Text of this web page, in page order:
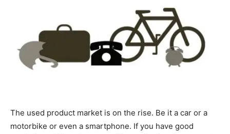
The used product market is on the rise. Be it a car or a
motorbike or even a smartphone. If you have good